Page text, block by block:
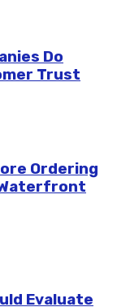
Do
Trust
Ordering
Evaluate